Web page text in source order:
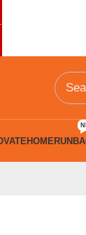
HOMERUN